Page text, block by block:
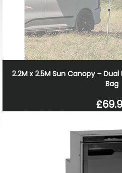
2.2M x 2.5M Sun Canopy –
Bag